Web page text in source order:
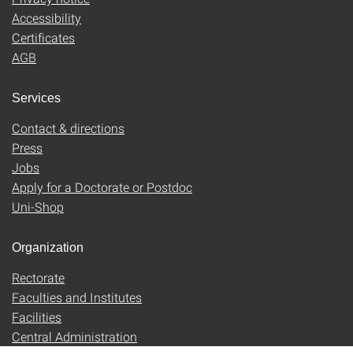
Accessibility
Certificates
AGB
Services
Contact & directions
Press
Jobs
Apply for a Doctorate or Postdoc
Uni-Shop
Organization
Rectorate
Faculties and Institutes
Facilities
Central Administration